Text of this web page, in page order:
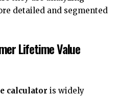
detailed and segmented
Lifetime Value
calculator is widely